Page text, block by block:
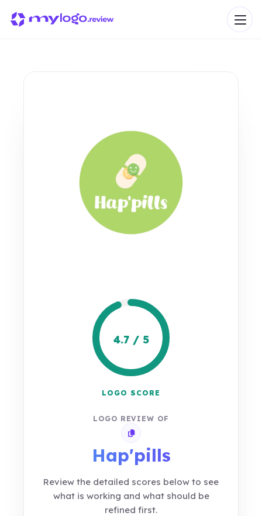
4.7 / 5
LOGO SCORE
LOGO REVIEW OF
Copy review link
Hap'pills
Review the detailed scores below to see
what is working and what should be
refined first.